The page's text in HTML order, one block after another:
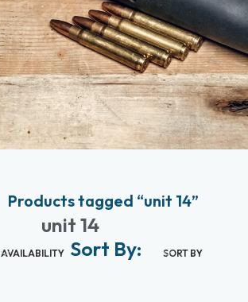
Products tagged “unit 14”
unit 14
AVAILABILITY Sort By: SORT BY